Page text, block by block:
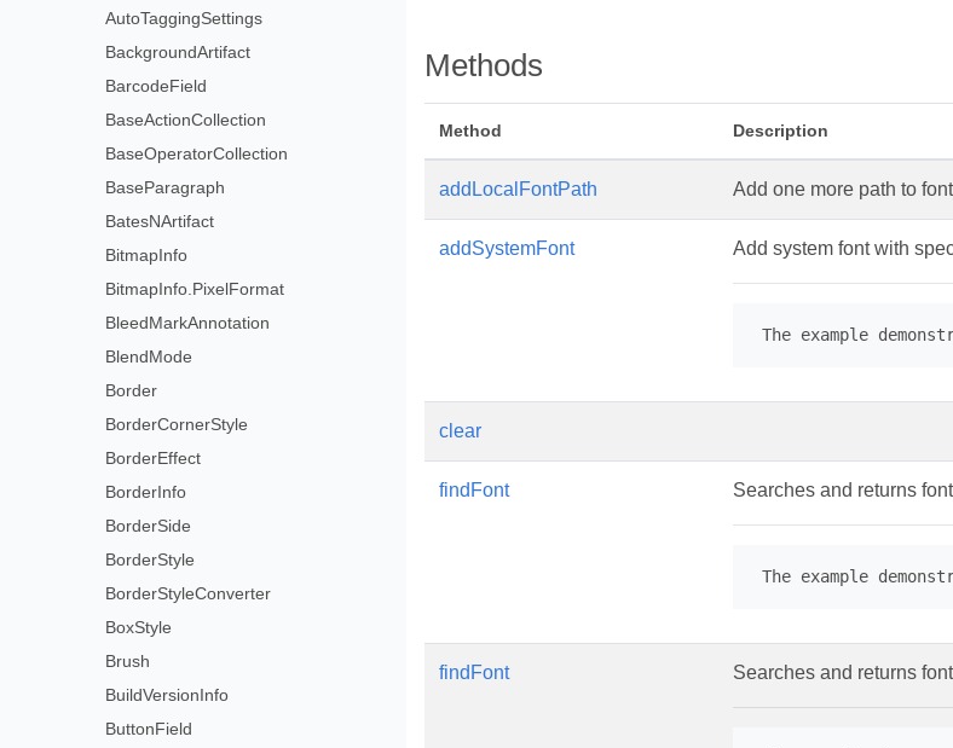
AutoTaggingSettings
BackgroundArtifact
BarcodeField
BaseActionCollection
BaseOperatorCollection
BaseParagraph
BatesNArtifact
BitmapInfo
BitmapInfo.PixelFormat
BleedMarkAnnotation
BlendMode
Border
BorderCornerStyle
BorderEffect
BorderInfo
BorderSide
BorderStyle
BorderStyleConverter
BoxStyle
Brush
BuildVersionInfo
ButtonField
Methods
Method Description
addLocalFontPath Add one more path to
addSystemFont Add system font with
The example
clear
findFont Searches and returns
The example
findFont Searches and returns